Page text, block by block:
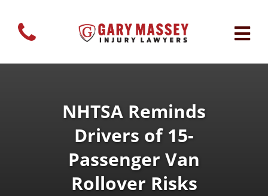
NHTSA Reminds
Drivers of 15-
Passenger Van
Rollover Risks